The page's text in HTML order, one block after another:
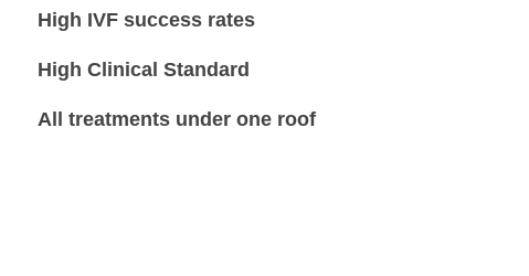
High IVF success rates
High Clinical Standard
All treatments under one roof